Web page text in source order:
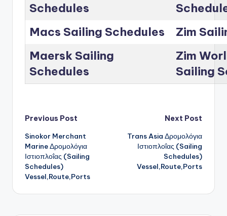
Schedules
Macs Sailing Schedules
Zim
Maersk Sailing
Schedules
Zim
Sailing
Post
navigation
Previous Post
Sinokor Merchant
Marine Δρομολόγια
Ιστιοπλοΐας (Sailing
Schedules)
Vessel,Route,Ports
Next Post
Trans Asia Δρομολόγια
Ιστιοπλοΐας (Sailing
Schedules)
Vessel,Route,Ports